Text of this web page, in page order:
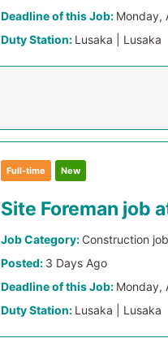
Deadline of this Job: Monday,
Duty Station: Lusaka | Lusaka
Full-time New
Site Foreman job
Job Category: Construction
Posted: 3 Days Ago
Deadline of this Job: Monday,
Duty Station: Lusaka | Lusaka